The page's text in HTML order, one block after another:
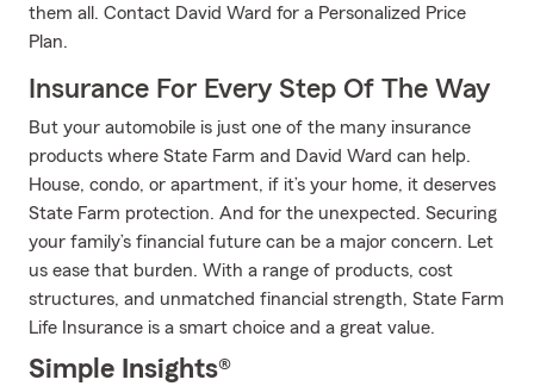
them all. Contact David Ward for a Personalized Price
Plan.
Insurance For Every Step Of The Way
But your automobile is just one of the many insurance
products where State Farm and David Ward can help.
House, condo, or apartment, if it’s your home, it deserves
State Farm protection. And for the unexpected. Securing
your family’s financial future can be a major concern. Let
us ease that burden. With a range of products, cost
structures, and unmatched financial strength, State Farm
Life Insurance is a smart choice and a great value.
Simple Insights®